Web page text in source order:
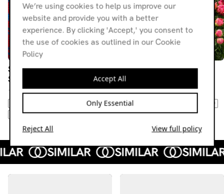
Suspect Radio w/ Carl
Suspect
10.06.26
DOWNTEMPO
EXPERIMENTAL
Suspect Radio w/ Carl
Suspect
13.05.26
AMBIENT
DOWNTEMPO
DUB TECHNO
NEW WAVE
We’re using cookies to help us improve our
website and provide you with a better
experience. By clicking 'Accept,' you consent to
the use of cookies as outlined in our Cookie
Policy
Accept All
Only Essential
Reject All View full policy